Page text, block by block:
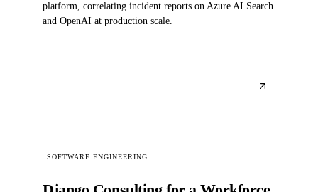
platform, correlating incident reports on Azure AI Search
and OpenAI at production scale.
SOFTWARE ENGINEERING